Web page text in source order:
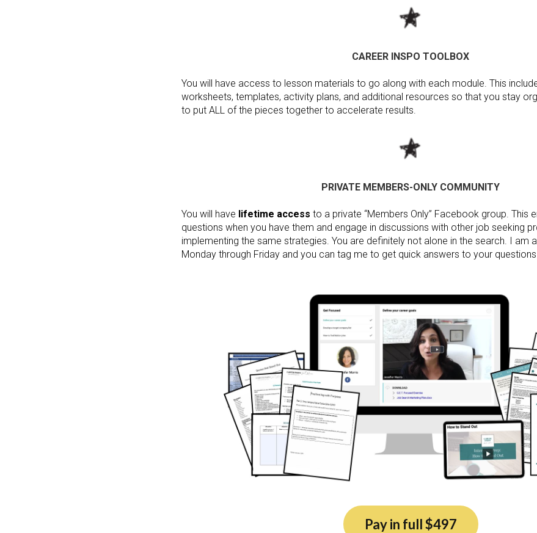
CAREER INSPO TOOLBOX
You will have access to lesson materials to go along with each module. This
worksheets, templates, activity plans, and additional resources so that you stay
to put ALL of the pieces together to accelerate results.
PRIVATE MEMBERS-ONLY COMMUNITY
You will have lifetime access to a private “Members Only” Facebook group. This
questions when you have them and engage in discussions with other job seeking
implementing the same strategies. You are definitely not alone in the search. I am
Monday through Friday and you can tag me to get quick answers to your questions
Pay in full $497